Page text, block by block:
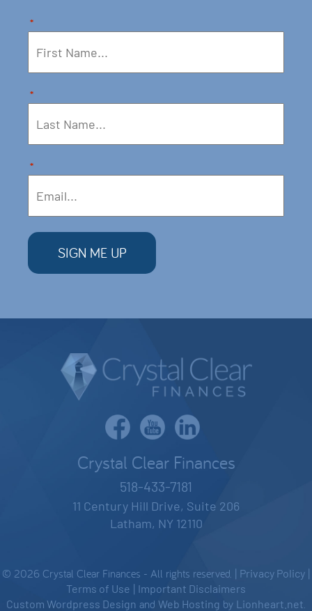
*
*
*
Crystal Clear Finances
518-433-7181
11 Century Hill Drive, Suite 206
Latham, NY 12110
© 2026 Crystal Clear Finances - All rights reserved. | Privacy Policy
Terms of Use
Important Disclaimers
Custom Wordpress Design and Web Hosting by Lionheart.net.